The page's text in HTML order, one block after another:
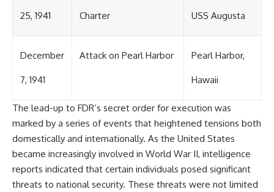
25, 1941 Charter USS Augusta
December
7, 1941
Attack on Pearl Harbor Pearl Harbor,
Hawaii
The lead-up to FDR’s secret order for execution was
marked by a series of events that heightened tensions both
domestically and internationally. As the United States
became increasingly involved in World War II, intelligence
reports indicated that certain individuals posed significant
threats to national security. These threats were not limited